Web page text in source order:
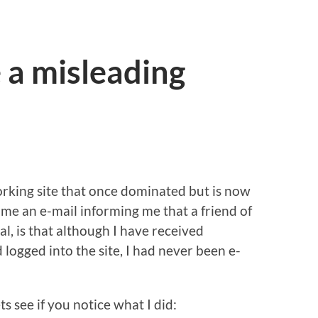
a misleading
site that once dominated but is now
an e-mail informing me that a friend of
is that although I have received
into the site, I had never been e-
see if you notice what I did: